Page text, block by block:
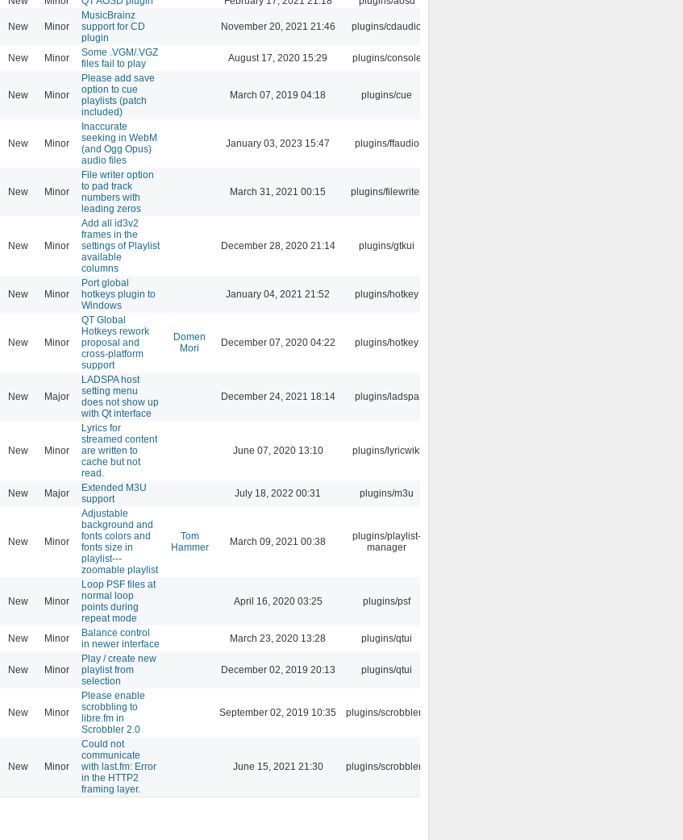
New Minor
MusicBrainz
support for CD
plugin
November 20, 2021 21:46 plugins/cdaudio
New Minor
Some .VGM/.VGZ
files fail to play
August 17, 2020 15:29 plugins/console
New Minor
Please add save
option to cue
playlists (patch
included)
March 07, 2019 04:18 plugins/cue
New Minor
Inaccurate
seeking in WebM
(and Ogg Opus)
audio files
January 03, 2023 15:47 plugins/ffaudio
New Minor
File writer option
to pad track
numbers with
leading zeros
March 31, 2021 00:15 plugins/filewriter
New Minor
Add all id3v2
frames in the
settings of Playlist
available
columns
December 28, 2020 21:14 plugins/gtkui
New Minor
Port global
hotkeys plugin to
Windows
January 04, 2021 21:52 plugins/hotkey
New Minor
QT Global
Hotkeys rework
proposal and
cross-platform
support
Domen
Mori
December 07, 2020 04:22 plugins/hotkey
New Major
LADSPA host
setting menu
does not show up
with Qt interface
December 24, 2021 18:14 plugins/ladspa
New Minor
Lyrics for
streamed content
are written to
cache but not
read.
June 07, 2020 13:10 plugins/lyricwiki
New Major
Extended M3U
support
July 18, 2022 00:31 plugins/m3u
New Minor
Adjustable
background and
fonts colors and
fonts size in
playlist---
zoomable playlist
Tom
Hammer
March 09, 2021 00:38
plugins/playlist-
manager
New Minor
Loop PSF files at
normal loop
points during
repeat mode
April 16, 2020 03:25 plugins/psf
New Minor
Balance control
in newer interface
March 23, 2020 13:28 plugins/qtui
New Minor
Play / create new
playlist from
selection
December 02, 2019 20:13 plugins/qtui
New Minor
Please enable
scrobbling to
libre.fm in
Scrobbler 2.0
September 02, 2019 10:35 plugins/scrobbler2
New Minor
Could not
communicate
with last.fm: Error
in the HTTP2
framing layer.
June 15, 2021 21:30 plugins/scrobbler2